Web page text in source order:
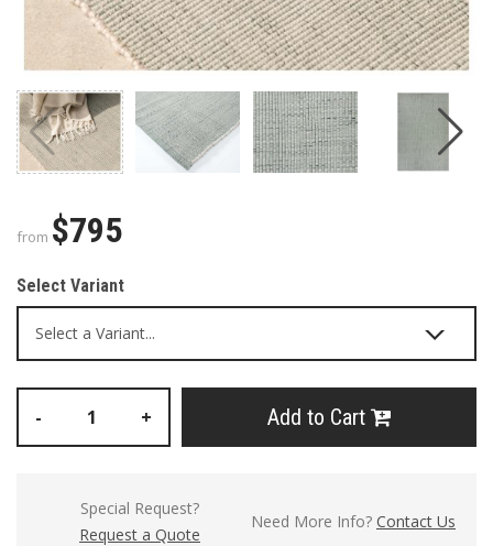
from $795
Select Variant
- + Add to Cart
Special Request?
Request a Quote
Need More Info? Contact Us